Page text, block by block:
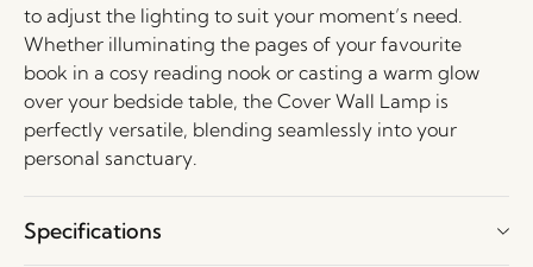
to adjust the lighting to suit your moment’s need.
Whether illuminating the pages of your favourite
book in a cosy reading nook or casting a warm glow
over your bedside table, the Cover Wall Lamp is
perfectly versatile, blending seamlessly into your
personal sanctuary.
Specifications